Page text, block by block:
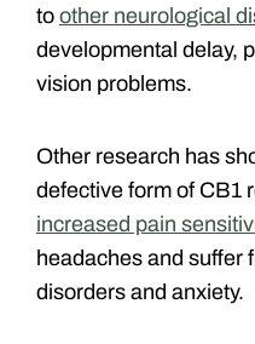
to other neurological
developmental delay,
vision problems.
Other research has
defective form of CB1
increased pain
headaches and suffer
disorders and anxiety.